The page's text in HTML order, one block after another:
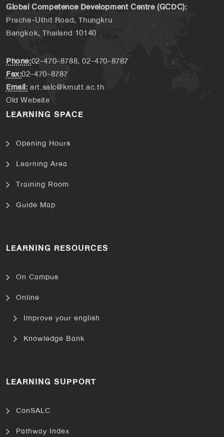
Global Competence Development Centre (GCDC):
Pracha-Uthit Road, Thungkru
Bangkok, Thailand 10140
Phone:02-470-8788, 02-470-8787
Fax:02-470-8787
Email:art.salc@kmutt.ac.th
Old Website
LEARNING SPACE
Opening Hours
Learning Area
Training Room
Guide Map
LEARNING RESOURCES
On Campus
Online
Improve your english
Knowledge Bank
LEARNING SUPPORT
ConSALC
Pathway Index